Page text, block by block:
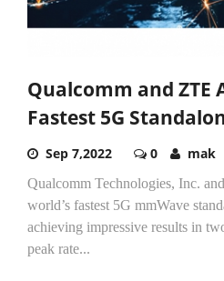
Qualcomm and ZTE
Fastest 5G
Sep 7,2022 0 mak
Qualcomm Technologies, Inc.
world’s fastest 5G mmWave
achieving impressive results in
peak rate...